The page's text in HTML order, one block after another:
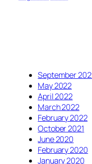
September
May 2022
April 2022
March 2022
February 2022
October 2021
June 2020
February 2020
January 2020